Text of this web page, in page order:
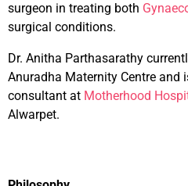
surgeon in treating both
surgical conditions.
Dr. Anitha Parthasarathy
Anuradha Maternity Centre and
consultant at Motherhood
Alwarpet.